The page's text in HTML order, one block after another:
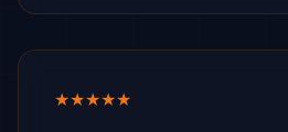
★★★★★